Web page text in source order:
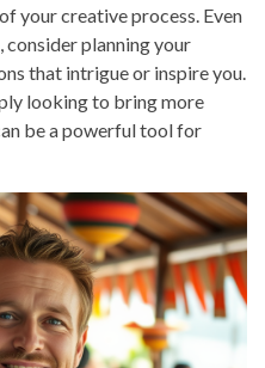
your creative process. Even
planning your
that intrigue or inspire you.
looking to bring more
be a powerful tool for